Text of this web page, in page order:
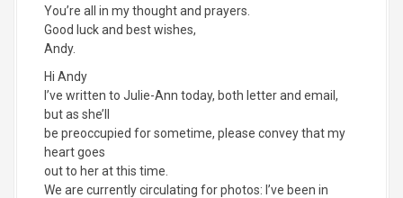
You’re all in my thought and prayers.
Good luck and best wishes,
Andy.
Hi Andy
I’ve written to Julie-Ann today, both letter and email,
but as she’ll
be preoccupied for sometime, please convey that my
heart goes
out to her at this time.
We are currently circulating for photos: I’ve been in